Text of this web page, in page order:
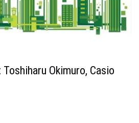
Okimuro, Casio